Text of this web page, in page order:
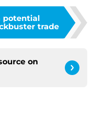
potential
trade
on